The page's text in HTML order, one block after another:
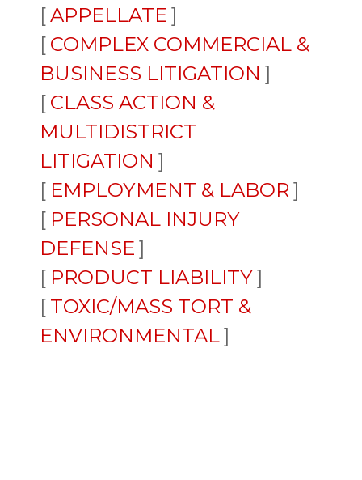
APPELLATE
COMPLEX COMMERCIAL &
BUSINESS LITIGATION
CLASS ACTION &
MULTIDISTRICT
LITIGATION
EMPLOYMENT & LABOR
PERSONAL INJURY
DEFENSE
PRODUCT LIABILITY
TOXIC/MASS TORT &
ENVIRONMENTAL